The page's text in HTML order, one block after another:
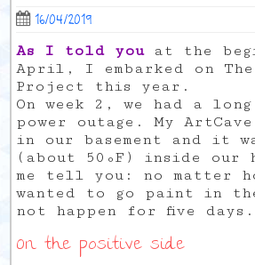
16/04/2019
As I told youat the
April, I embarked on The
Project this year.
On week 2, we had a
power outage. My
in our basement and it
(about 50ºF) inside our
me tell you: no matter
wanted to go paint in
not happen for five days.
On the positive side